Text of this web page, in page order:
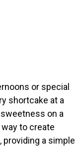
or special
shortcake at a
on a
to create
a simple